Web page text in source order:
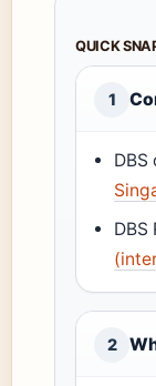
QUICK
1
2